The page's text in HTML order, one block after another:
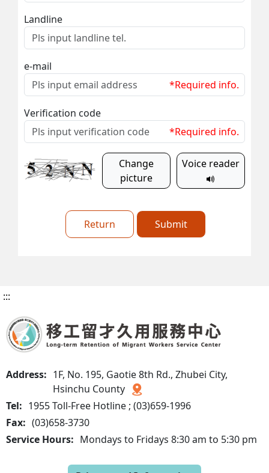
Landline
e-mail
*Required info.
Verification code
*Required info.
Change
picture
Voice reader
Return Submit
:::
Address: 1F, No. 195, Gaotie 8th Rd., Zhubei City,
Hsinchu County
Tel: 1955 Toll-Free Hotline ; (03)659-1996
Fax: (03)658-3730
Service Hours: Mondays to Fridays 8:30 am to 5:30 pm